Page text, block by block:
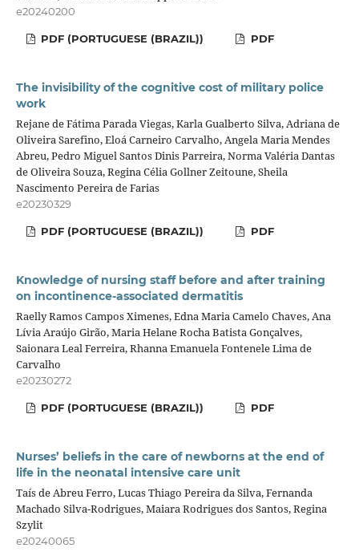
e20240200
PDF (PORTUGUESE (BRAZIL)) PDF
The invisibility of the cognitive cost of military police
work
Rejane de Fátima Parada Viegas, Karla Gualberto Silva, Adriana de
Oliveira Sarefino, Eloá Carneiro Carvalho, Angela Maria Mendes
Abreu, Pedro Miguel Santos Dinis Parreira, Norma Valéria Dantas
de Oliveira Souza, Regina Célia Gollner Zeitoune, Sheila
Nascimento Pereira de Farias
e20230329
PDF (PORTUGUESE (BRAZIL)) PDF
Knowledge of nursing staff before and after training
on incontinence-associated dermatitis
Raelly Ramos Campos Ximenes, Edna Maria Camelo Chaves, Ana
Lívia Araújo Girão, Maria Helane Rocha Batista Gonçalves,
Saionara Leal Ferreira, Rhanna Emanuela Fontenele Lima de
Carvalho
e20230272
PDF (PORTUGUESE (BRAZIL)) PDF
Nurses’ beliefs in the care of newborns at the end of
life in the neonatal intensive care unit
Taís de Abreu Ferro, Lucas Thiago Pereira da Silva, Fernanda
Machado Silva-Rodrigues, Maiara Rodrigues dos Santos, Regina
Szylit
e20240065